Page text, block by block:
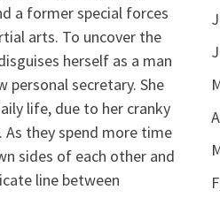
a former special forces
arts. To uncover the
herself as a man
personal secretary. She
life, due to her cranky
As they spend more time
sides of each other and
line between